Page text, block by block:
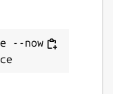
--now